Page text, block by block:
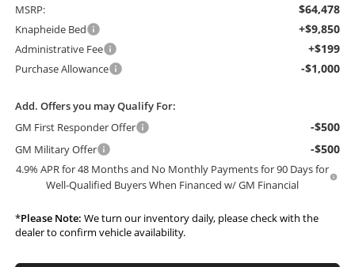
MSRP: $64,478
Knapheide Bed +$9,850
Administrative Fee +$199
Purchase Allowance -$1,000
Add. Offers you may Qualify For:
GM First Responder Offer
-$500
GM Military Offer -$500
4.9% APR for 48 Months and No Monthly Payments for 90 Days for
Well-Qualified Buyers When Financed w/ GM Financial
*Please Note: We turn our inventory daily, please check with the
dealer to confirm vehicle availability.